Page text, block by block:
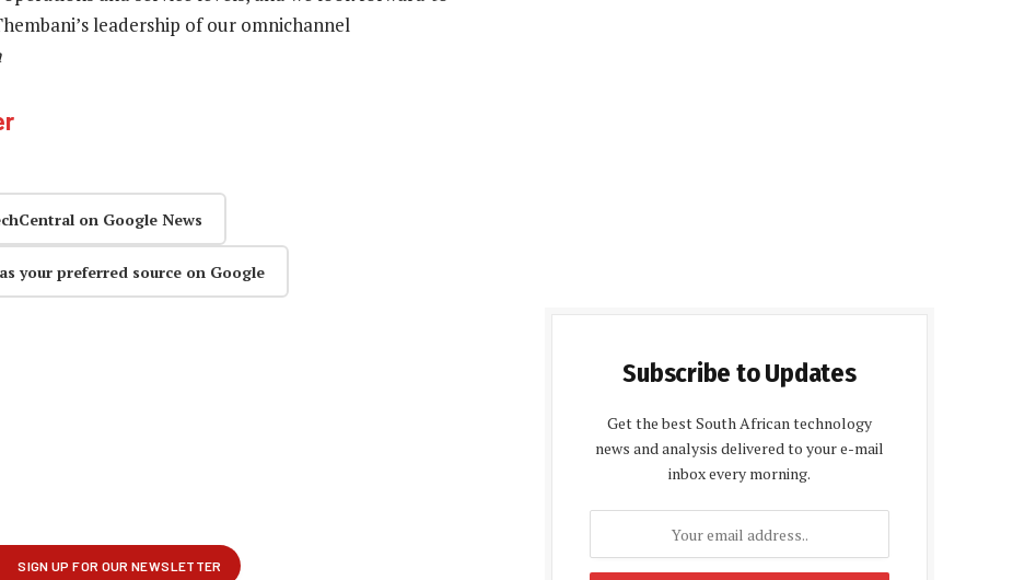
leadership of our omnichannel
on Google News
your preferred source on Google
Subscribe to Updates
Get the best South African technology
news and analysis delivered to your e-mail
inbox every morning.